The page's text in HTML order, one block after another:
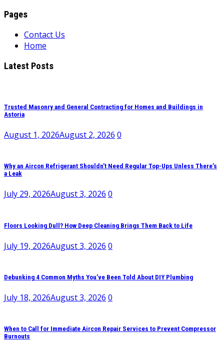
Pages
Contact Us
Home
Latest Posts
Trusted Masonry and General Contracting for Homes and Buildings in
Astoria
August 1, 2026August 2, 2026 0
Why an Aircon Refrigerant Shouldn’t Need Regular Top-Ups Unless There’s
a Leak
July 29, 2026August 3, 2026 0
Floors Looking Dull? How Deep Cleaning Brings Them Back to Life
July 19, 2026August 3, 2026 0
Debunking 4 Common Myths You’ve Been Told About DIY Plumbing
July 18, 2026August 3, 2026 0
When to Call for Immediate Aircon Repair Services to Prevent Compressor
Burnouts